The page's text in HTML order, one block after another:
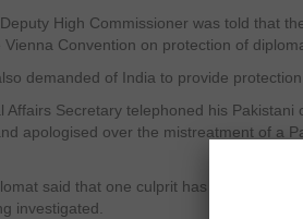
High Commissioner was told that
Convention on protection of
demanded of India to provide protection
Affairs Secretary telephoned his Pakistani
apologised over the mistreatment of a
said that one culprit has been
investigated.